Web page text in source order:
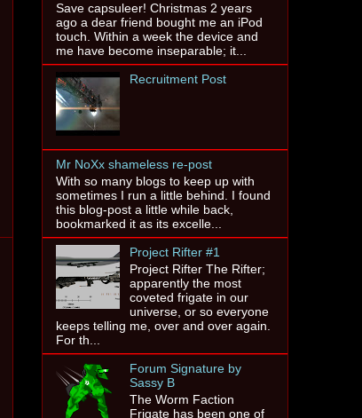
Save capsuleer! Christmas 2 years
ago a dear friend bought me an iPod
touch. Within a week the device and
me have become inseparable; it...
Recruitment Post
Mr NoXx shameless re-post
With so many blogs to keep up with
sometimes I run a little behind. I found
this blog-post a little while back,
bookmarked it as its excelle...
Project Rifter #1
Project Rifter The Rifter;
apparently the most
coveted frigate in our
universe, or so everyone
keeps telling me, over and over again.
For th...
Forum Signature by
Sassy B
The Worm Faction
Frigate has been one of